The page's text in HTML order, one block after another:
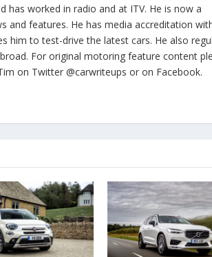
has worked in radio and at ITV. He is now a
and features. He has media accreditation
him to test-drive the latest cars. He also
For original motoring feature content
on Twitter @carwriteups or on Facebook.